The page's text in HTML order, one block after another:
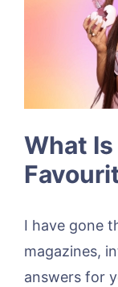
What Is
I have gone
magazines,
answers for